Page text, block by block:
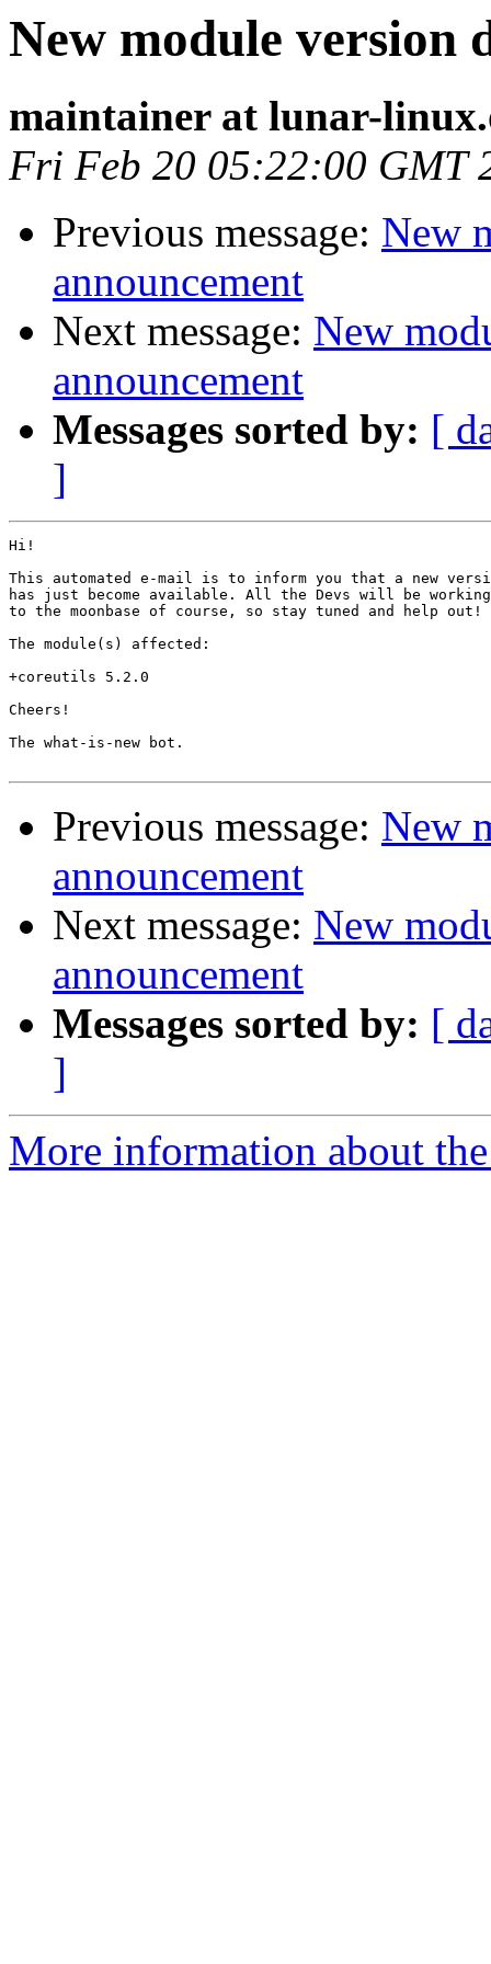
New module version
maintainer at lunar-
Fri Feb 20 05:22:00 GMT
Previous message: New
announcement
Next message: New
announcement
Messages sorted by: [
]
Hi!
This automated e-mail is to inform you that a new
has just become available. All the Devs will be
to the moonbase of course, so stay tuned and help out!
The module(s) affected:
+coreutils 5.2.0
Cheers!
The what-is-new bot.
Previous message: New
announcement
Next message: New
announcement
Messages sorted by: [
]
More information about